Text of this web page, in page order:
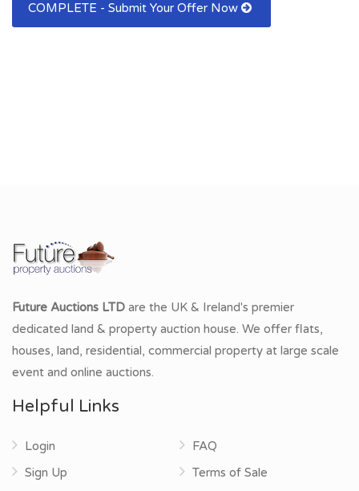
COMPLETE - Submit Your Offer Now
Future Auctions LTD are the UK & Ireland's premier
dedicated land & property auction house. We offer flats,
houses, land, residential, commercial property at large scale
event and online auctions.
Helpful Links
Login
Sign Up
FAQ
Terms of Sale